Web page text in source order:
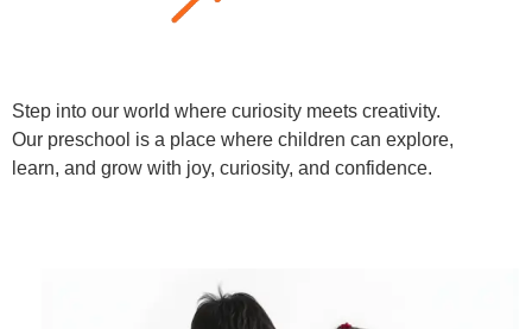
Step into our world where curiosity meets creativity.
Our preschool is a place where children can explore,
learn, and grow with joy, curiosity, and confidence.